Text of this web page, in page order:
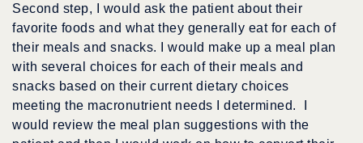
Second step, I would ask the patient about their
favorite foods and what they generally eat for each of
their meals and snacks. I would make up a meal plan
with several choices for each of their meals and
snacks based on their current dietary choices
meeting the macronutrient needs I determined. I
would review the meal plan suggestions with the